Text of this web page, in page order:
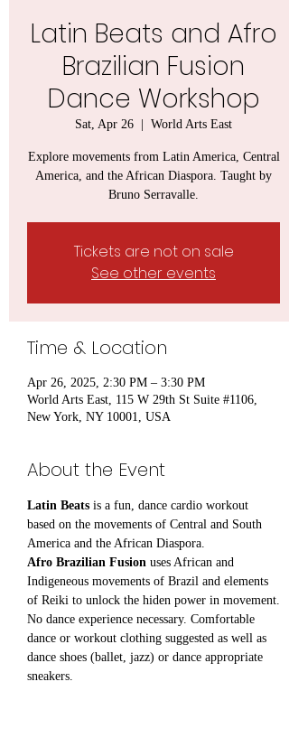
Latin Beats and Afro
Brazilian Fusion
Dance Workshop
Sat, Apr 26 World Arts East
Explore movements from Latin America, Central
America, and the African Diaspora. Taught by
Bruno Serravalle.
Tickets are not on sale
See other events
Time & Location
Apr 26, 2025, 2:30 PM – 3:30 PM
World Arts East, 115 W 29th St Suite #1106,
New York, NY 10001, USA
About the Event
Latin Beats is a fun, dance cardio workout
based on the movements of Central and South
America and the African Diaspora.
Afro Brazilian Fusion uses African and
Indigeneous movements of Brazil and elements
of Reiki to unlock the hiden power in movement.
No dance experience necessary. Comfortable
dance or workout clothing suggested as well as
dance shoes (ballet, jazz) or dance appropriate
sneakers.